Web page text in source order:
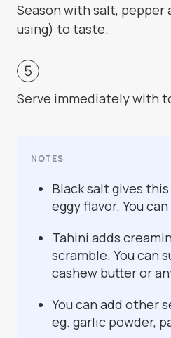
Season with salt, pepper
using) to taste.
Serve immediately with
NOTES
Black salt gives
eggy flavor. You
Tahini adds
scramble. You can
cashew butter or
You can add other
eg. garlic powder,